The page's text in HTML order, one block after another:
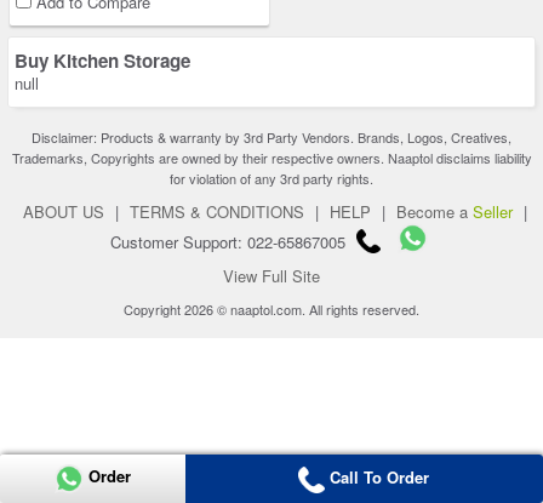
Buy Kitchen Storage
null
Disclaimer: Products & warranty by 3rd Party Vendors. Brands, Logos, Creatives,
Trademarks, Copyrights are owned by their respective owners. Naaptol disclaims liability
for violation of any 3rd party rights.
ABOUT US | TERMS & CONDITIONS | HELP | Become a Seller |
Customer Support: 022-65867005
View Full Site
Copyright 2026 © naaptol.com. All rights reserved.
Order Call To Order